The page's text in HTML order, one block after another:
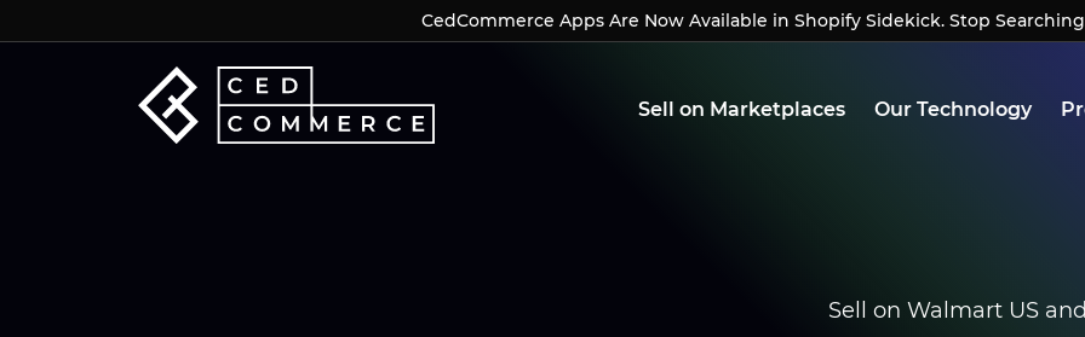
CedCommerce Apps Are Now Available in Shopify Sidekick. Stop
CedCommerce Apps Are Now Available in Shopify Sidekick. Stop
Sell on Marketplaces Our Technology
Sell on Walmart US